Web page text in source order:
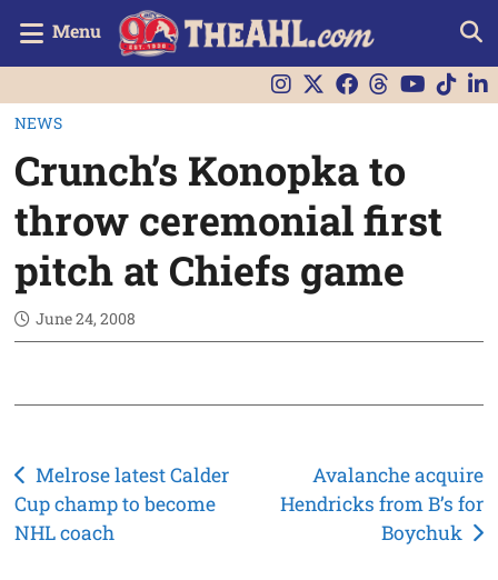
Menu
NEWS
Crunch’s Konopka to
throw ceremonial first
pitch at Chiefs game
June 24, 2008
Post
navigation
Melrose latest Calder
Cup champ to become
NHL coach
Avalanche acquire
Hendricks from B’s for
Boychuk